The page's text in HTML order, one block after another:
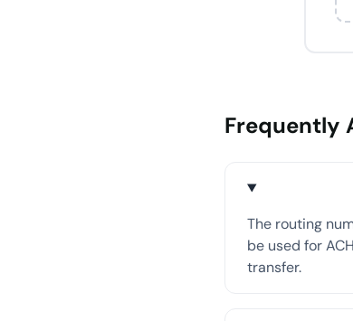
Frequently
The routing
be used for
transfer.